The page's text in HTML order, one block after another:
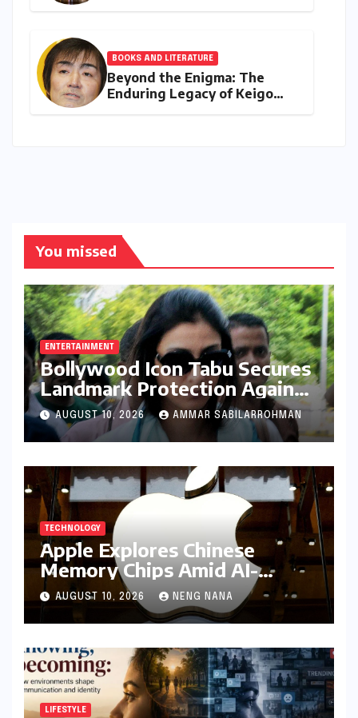
BOOKS AND LITERATURE
Beyond the Enigma: The
Enduring Legacy of Keigo
You missed
ENTERTAINMENT
Bollywood Icon Tabu Secures
Landmark Protection Against
AI-Generated Deepfakes and
Misappropriation of Identity
AUGUST 10, 2026 AMMAR SABILARROHMAN
TECHNOLOGY
Apple Explores Chinese
Memory Chips Amid AI-
Driven Shortages, Signalling
Major Supply Chain Shift
AUGUST 10, 2026 NENG NANA
LIFESTYLE